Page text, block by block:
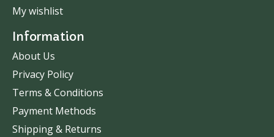
My wishlist
Information
About Us
Privacy Policy
Terms & Conditions
Payment Methods
Shipping & Returns